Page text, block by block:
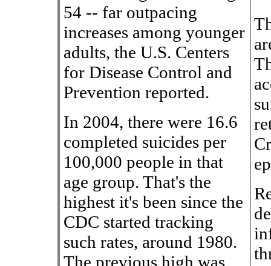
54 -- far outpacing
increases among younger
adults, the U.S. Centers
for Disease Control and
Prevention reported.
In 2004, there were 16.6
completed suicides per
100,000 people in that
age group. That's the
highest it's been since the
CDC started tracking
such rates, around 1980.
The previous high was